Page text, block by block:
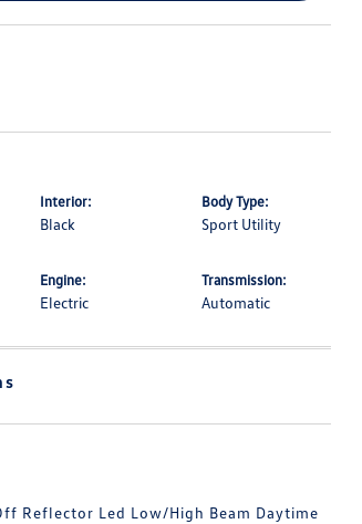
Interior:
Black
Body Type:
Sport Utility
Engine:
Electric
Transmission:
Automatic
Reflector Led Low/High Beam Daytime